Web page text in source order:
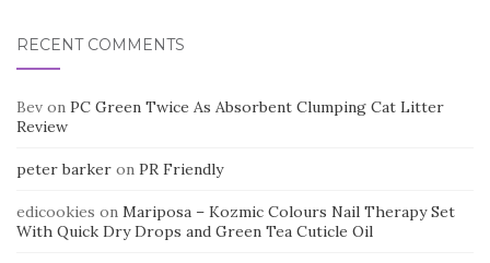
RECENT COMMENTS
Bev on PC Green Twice As Absorbent Clumping Cat Litter
Review
peter barker on PR Friendly
edicookies on Mariposa – Kozmic Colours Nail Therapy Set
With Quick Dry Drops and Green Tea Cuticle Oil